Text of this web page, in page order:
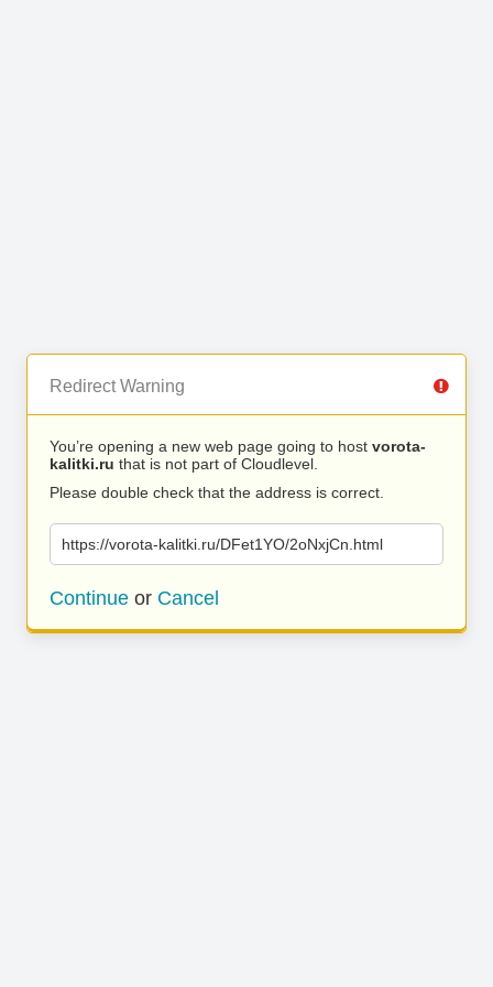
Redirect Warning
You’re opening a new web page going to host vorota-
kalitki.ru that is not part of Cloudlevel.
Please double check that the address is correct.
https://vorota-kalitki.ru/DFet1YO/2oNxjCn.html
Continue or Cancel